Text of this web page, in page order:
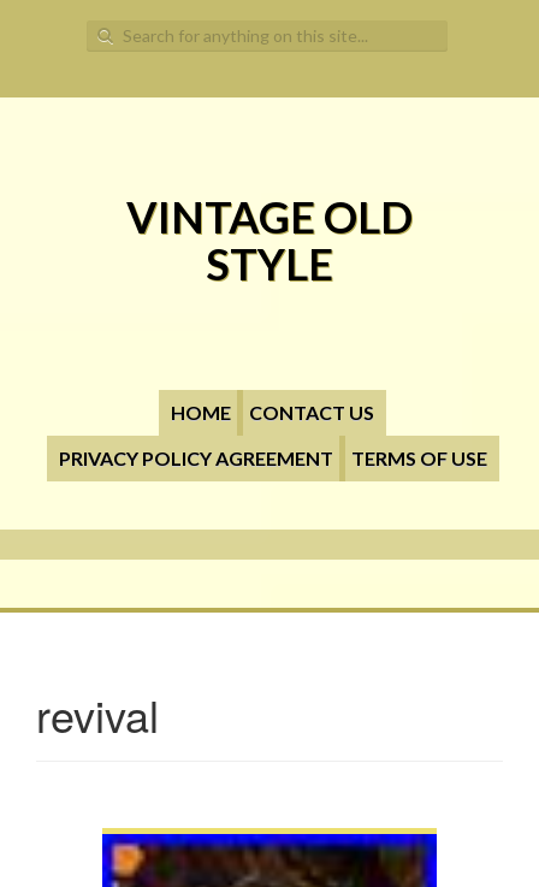
Search for:
VINTAGE OLD
STYLE
HOME
CONTACT US
PRIVACY POLICY AGREEMENT
TERMS OF USE
revival